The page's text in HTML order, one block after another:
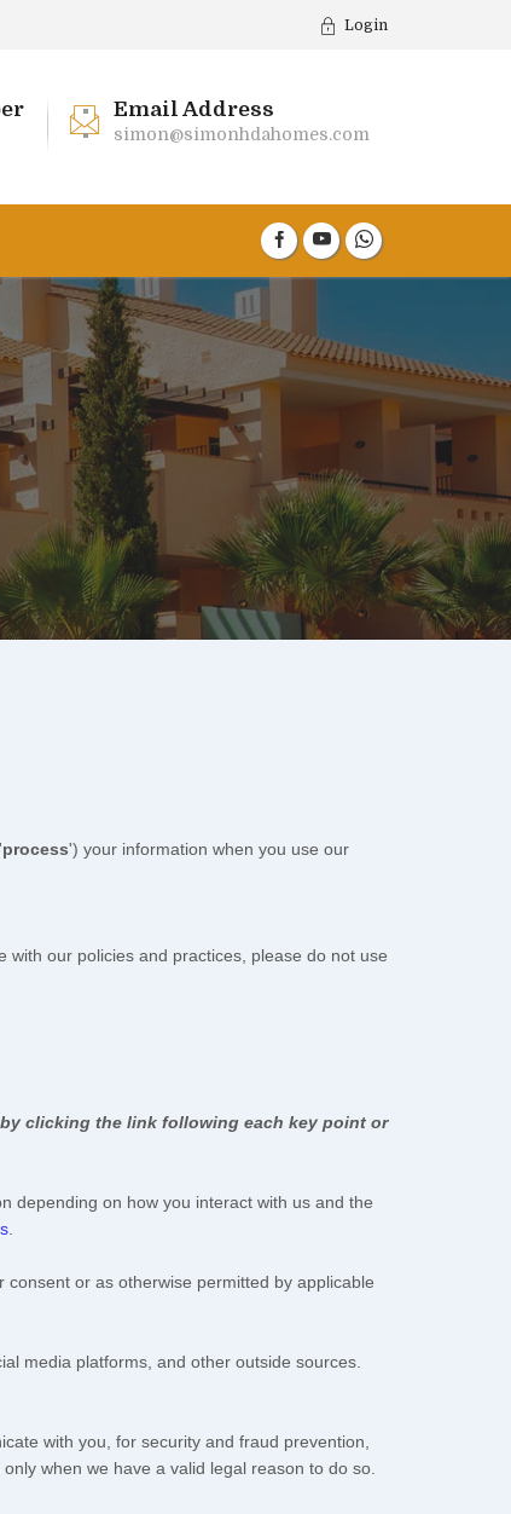
Login
Email Address
simon@simonhdahomes.com
'process') your information when you use our
our policies and practices, please do not use
clicking the link following each key point or
depending on how you interact with us and the
or as otherwise permitted by applicable
media platforms, and other outside sources.
with you, for security and fraud prevention,
when we have a valid legal reason to do so.